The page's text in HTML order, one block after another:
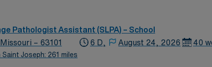
Pathologist Assistant (SLPA) – School
– 63101
Saint Joseph: 261 miles
6 D, August 24, 2026 40